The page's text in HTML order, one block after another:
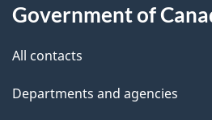
d
e
t
this
site
Government of
All contacts
Departments and agencies